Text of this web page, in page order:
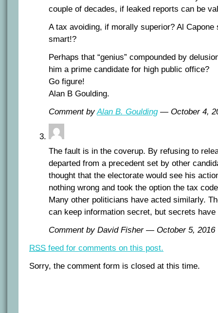
couple of decades, if leaked reports can be
A tax avoiding, if morally superior? Al Capone
smart!?
Perhaps that “genius” compounded by
him a prime candidate for high public office?
Go figure!
Alan B Goulding.
Comment byAlan B. Goulding— October 4,
The fault is in the coverup. By refusing to
departed from a precedent set by other
thought that the electorate would see his
nothing wrong and took the option the tax
Many other politicians have acted similarly.
can keep information secret, but secrets
Comment by David Fisher — October 5,
RSS feed for comments on this post.
Sorry, the comment form is closed at this time.